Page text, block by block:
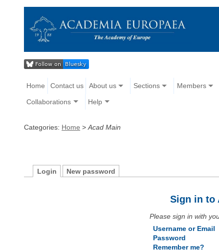
Home Contact us About us Sections Members
Collaborations Help
Categories: Home > Acad Main
Login New password
Sign in to
Please sign in with
Username or Email
Password
Remember me?